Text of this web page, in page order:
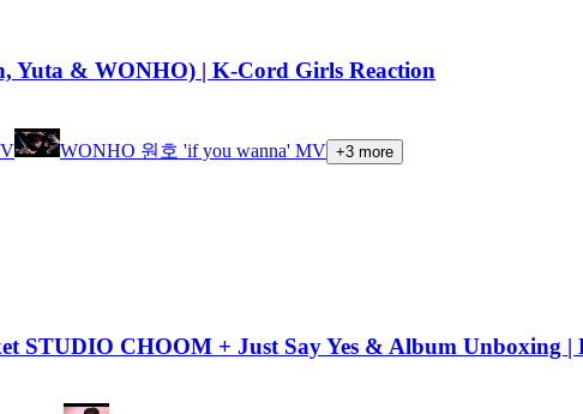
Yuta & WONHO) | K-Cord Girls Reaction
WONHO 원호 'if you wanna' MV +3 more
STUDIO CHOOM + Just Say Yes & Album Unboxing |